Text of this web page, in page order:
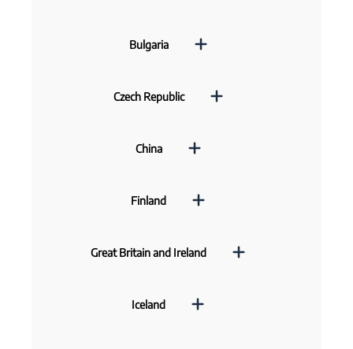
Bulgaria
Czech Republic
China
Finland
Great Britain and Ireland
Iceland